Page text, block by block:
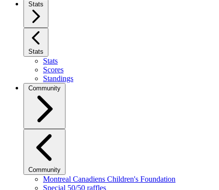
Stats
Stats
Stats
Scores
Standings
Community
Community
Montreal Canadiens Children's Foundation
Special 50/50 raffles